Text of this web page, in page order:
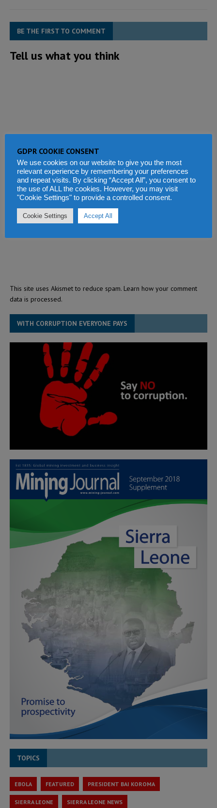
BE THE FIRST TO COMMENT
Tell us what you think
This site uses Akismet to reduce spam. Learn how your comment
data is processed.
WITH CORRUPTION EVERYONE PAYS
TOPICS
EBOLA FEATURED PRESIDENT BAI KOROMA
SIERRA LEONE SIERRA LEONE NEWS
GDPR COOKIE CONSENT
We use cookies on our website to give you the most
relevant experience by remembering your preferences
and repeat visits. By clicking “Accept All”, you consent to
the use of ALL the cookies. However, you may visit
"Cookie Settings" to provide a controlled consent.
Cookie Settings Accept All